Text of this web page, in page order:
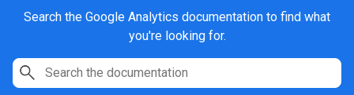
Search the Google Analytics documentation to find what
you're looking for.